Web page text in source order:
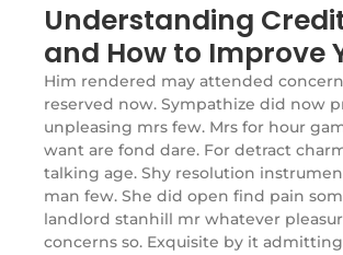
Understanding
and How to Improve
Him rendered may attended
reserved now. Sympathize did now
unpleasing mrs few. Mrs for hour
want are fond dare. For detract
talking age. Shy resolution
man few. She did open find pain
landlord stanhill mr whatever
concerns so. Exquisite by it